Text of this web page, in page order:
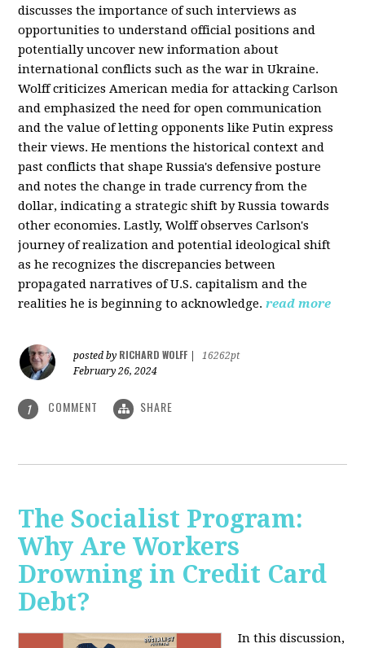
discusses the importance of such interviews as
opportunities to understand official positions and
potentially uncover new information about
international conflicts such as the war in Ukraine.
Wolff criticizes American media for attacking Carlson
and emphasized the need for open communication
and the value of letting opponents like Putin express
their views. He mentions the historical context and
past conflicts that shape Russia's defensive posture
and notes the change in trade currency from the
dollar, indicating a strategic shift by Russia towards
other economies. Lastly, Wolff observes Carlson's
journey of realization and potential ideological shift
as he recognizes the discrepancies between
propagated narratives of U.S. capitalism and the
realities he is beginning to acknowledge. read more
posted by RICHARD WOLFF
16262pt
February 26, 2024
1 COMMENT SHARE
The Socialist Program:
Why Are Workers
Drowning in Credit Card
Debt?
In this discussion,